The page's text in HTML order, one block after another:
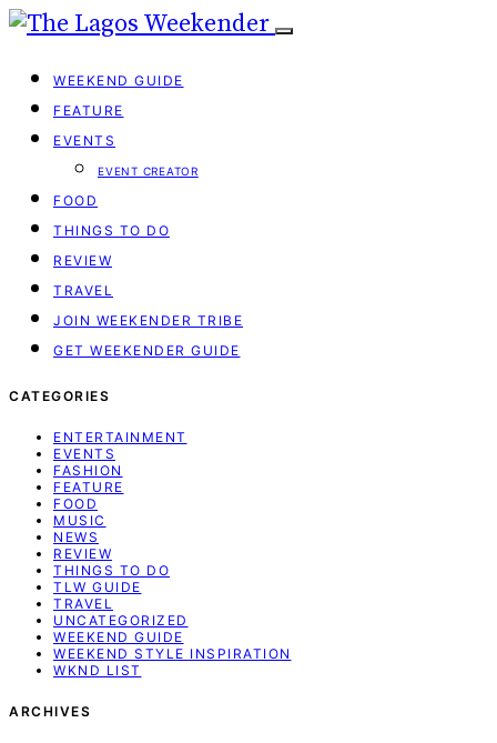
WEEKEND GUIDE
FEATURE
EVENTS
EVENT CREATOR
FOOD
THINGS TO DO
REVIEW
TRAVEL
JOIN WEEKENDER TRIBE
GET WEEKENDER GUIDE
CATEGORIES
ENTERTAINMENT
EVENTS
FASHION
FEATURE
FOOD
MUSIC
NEWS
REVIEW
THINGS TO DO
TLW GUIDE
TRAVEL
UNCATEGORIZED
WEEKEND GUIDE
WEEKEND STYLE INSPIRATION
WKND LIST
ARCHIVES